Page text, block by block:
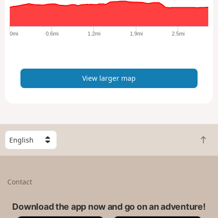
e
p
0mi 0.6mi 1.2mi 1.9mi 2.5mi
View larger map
S
e
l
B
a
t
Contact
Download the app now and go on an adventure!